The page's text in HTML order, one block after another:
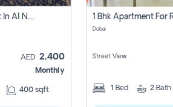
Family Room For Rent In Al Nahda Second, Dubai
AED 2,400
Monthly
400 sqft
Dubai
Street View
1 Bed 2 Bath